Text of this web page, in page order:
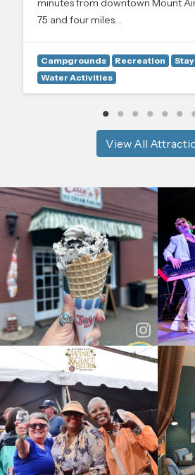
minutes from downtown Mount
75 and four miles…
Campgrounds Recreation
Stay
Water Activities
View All